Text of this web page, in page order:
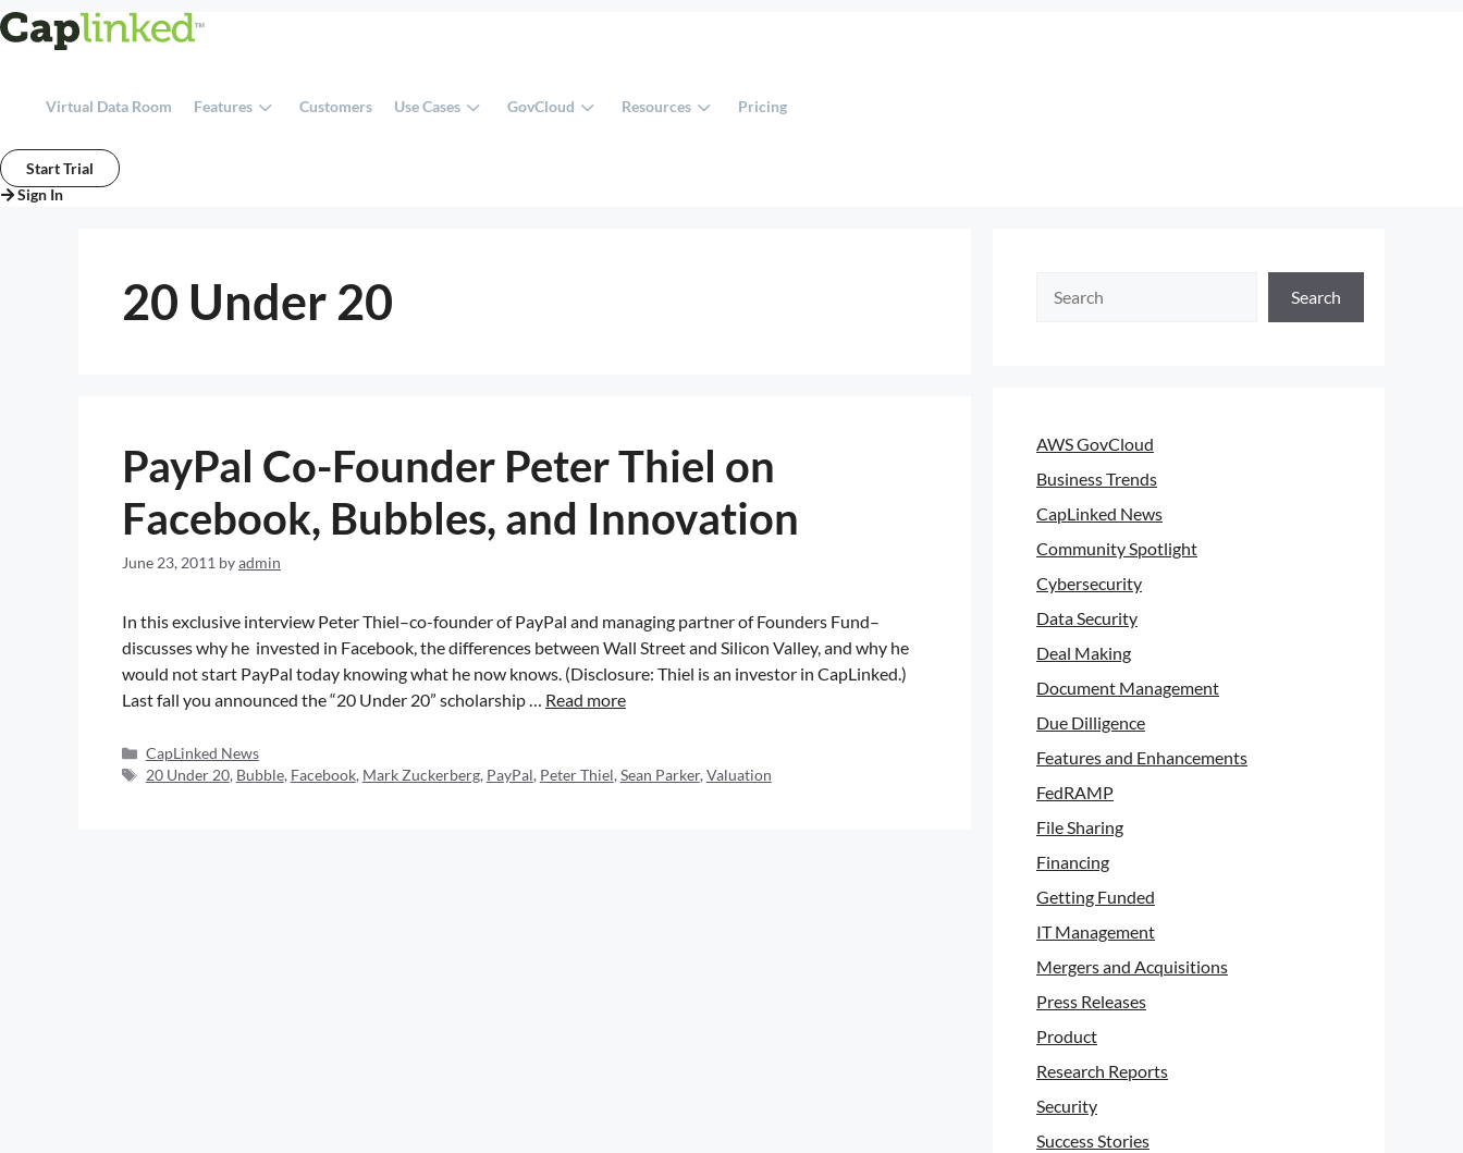
Skip
to
Virtual Data Room Features Customers Use Cases GovCloud Resources Pricing
Start Trial
Sign In
20 Under 20
PayPal Co-Founder Peter Thiel on
Facebook, Bubbles, and Innovation
June 23, 2011 byadmin
In this exclusive interview Peter Thiel–co-founder of PayPal and managing partner of Founders Fund–
discusses why he invested in Facebook, the differences between Wall Street and Silicon Valley, and why he
would not start PayPal today knowing what he now knows. (Disclosure: Thiel is an investor in CapLinked.)
Last fall you announced the “20 Under 20” scholarship … Read more
Categories
CapLinked News
Tags
20 Under 20, Bubble, Facebook, Mark Zuckerberg, PayPal, Peter Thiel,Sean Parker,Valuation
Search
AWS GovCloud
Business Trends
CapLinked News
Community Spotlight
Cybersecurity
Data Security
Deal Making
Document Management
Due Dilligence
Features and Enhancements
FedRAMP
File Sharing
Financing
Getting Funded
IT Management
Mergers and Acquisitions
Press Releases
Product
Research Reports
Security
Success Stories